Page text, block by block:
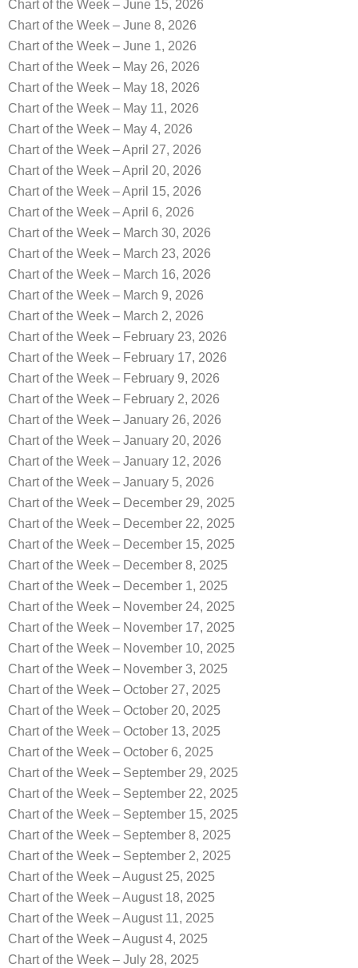
Chart of the Week – June 15, 2026
Chart of the Week – June 8, 2026
Chart of the Week – June 1, 2026
Chart of the Week – May 26, 2026
Chart of the Week – May 18, 2026
Chart of the Week – May 11, 2026
Chart of the Week – May 4, 2026
Chart of the Week – April 27, 2026
Chart of the Week – April 20, 2026
Chart of the Week – April 15, 2026
Chart of the Week – April 6, 2026
Chart of the Week – March 30, 2026
Chart of the Week – March 23, 2026
Chart of the Week – March 16, 2026
Chart of the Week – March 9, 2026
Chart of the Week – March 2, 2026
Chart of the Week – February 23, 2026
Chart of the Week – February 17, 2026
Chart of the Week – February 9, 2026
Chart of the Week – February 2, 2026
Chart of the Week – January 26, 2026
Chart of the Week – January 20, 2026
Chart of the Week – January 12, 2026
Chart of the Week – January 5, 2026
Chart of the Week – December 29, 2025
Chart of the Week – December 22, 2025
Chart of the Week – December 15, 2025
Chart of the Week – December 8, 2025
Chart of the Week – December 1, 2025
Chart of the Week – November 24, 2025
Chart of the Week – November 17, 2025
Chart of the Week – November 10, 2025
Chart of the Week – November 3, 2025
Chart of the Week – October 27, 2025
Chart of the Week – October 20, 2025
Chart of the Week – October 13, 2025
Chart of the Week – October 6, 2025
Chart of the Week – September 29, 2025
Chart of the Week – September 22, 2025
Chart of the Week – September 15, 2025
Chart of the Week – September 8, 2025
Chart of the Week – September 2, 2025
Chart of the Week – August 25, 2025
Chart of the Week – August 18, 2025
Chart of the Week – August 11, 2025
Chart of the Week – August 4, 2025
Chart of the Week – July 28, 2025